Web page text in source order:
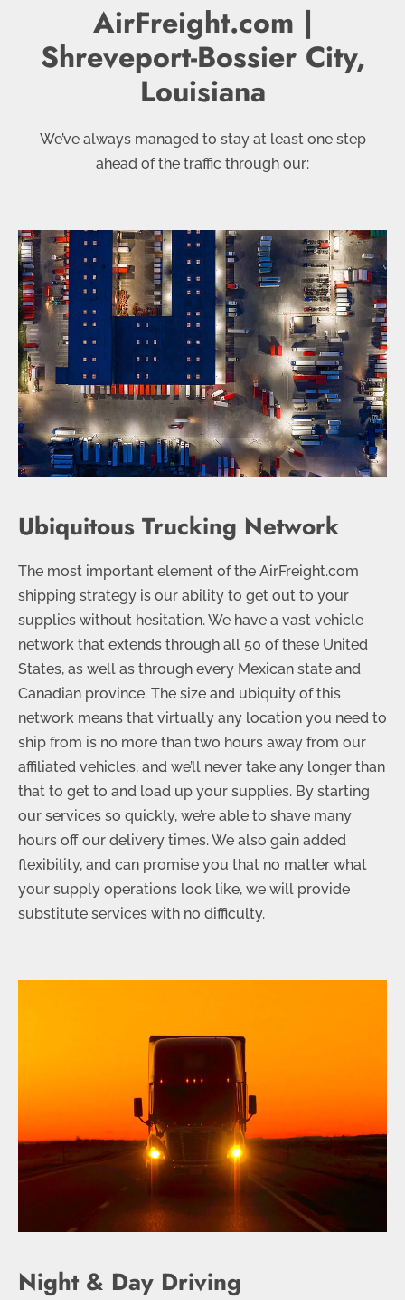
AirFreight.com |
Shreveport-Bossier City,
Louisiana
We’ve always managed to stay at least one step
ahead of the traffic through our:
Ubiquitous Trucking Network
The most important element of the AirFreight.com
shipping strategy is our ability to get out to your
supplies without hesitation. We have a vast vehicle
network that extends through all 50 of these United
States, as well as through every Mexican state and
Canadian province. The size and ubiquity of this
network means that virtually any location you need to
ship from is no more than two hours away from our
affiliated vehicles, and we’ll never take any longer than
that to get to and load up your supplies. By starting
our services so quickly, we’re able to shave many
hours off our delivery times. We also gain added
flexibility, and can promise you that no matter what
your supply operations look like, we will provide
substitute services with no difficulty.
Night & Day Driving